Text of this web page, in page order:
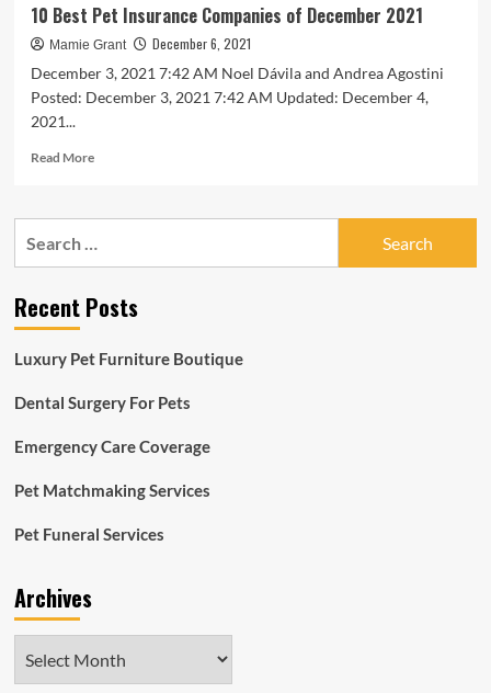
10 Best Pet Insurance Companies of December 2021
Mamie Grant
December 6, 2021
December 3, 2021 7:42 AM Noel Dávila and Andrea Agostini
Posted: December 3, 2021 7:42 AM Updated: December 4,
2021...
Read MoreRead
10
Companies
of
2021
Recent Posts
Luxury Pet Furniture Boutique
Dental Surgery For Pets
Emergency Care Coverage
Pet Matchmaking Services
Pet Funeral Services
Archives